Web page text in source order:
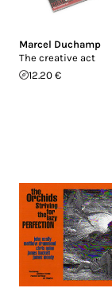
Marcel Duchamp
The creative act
12.20 €